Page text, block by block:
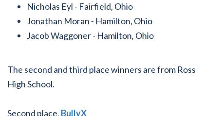
Nicholas Eyl - Fairfield, Ohio
Jonathan Moran - Hamilton, Ohio
Jacob Waggoner - Hamilton, Ohio
The second and third place winners are from Ross
High School.
Second place, BullyX